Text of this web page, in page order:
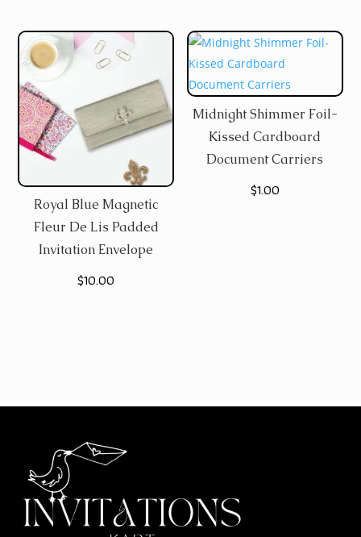
was:
$9.00.
is:
Royal Blue Magnetic
Fleur De Lis Padded
Invitation Envelope
$10.00
Midnight Shimmer Foil-
Kissed Cardboard
Document Carriers
$1.00